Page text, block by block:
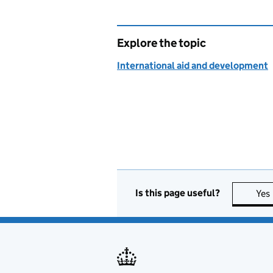
Explore the topic
International aid and development
Is this page useful? Yes